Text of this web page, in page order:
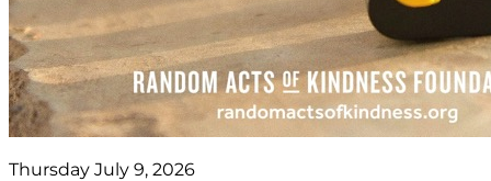
Thursday July 9, 2026